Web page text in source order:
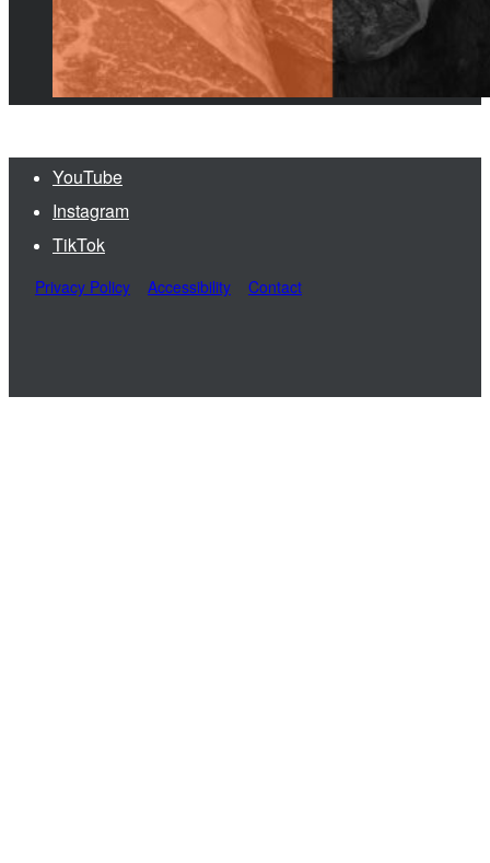
YouTube
Instagram
TikTok
Privacy Policy Accessibility Contact